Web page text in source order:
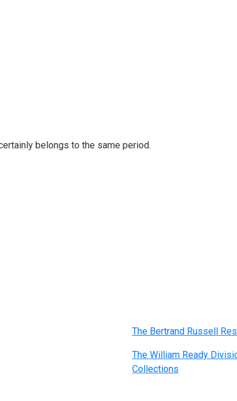
belongs to the same period.
The Bertrand Russell
The William Ready
Collections